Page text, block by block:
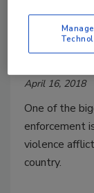
suspects,
Sam
April 16, 2018
One of the
enforcement
violence
country.